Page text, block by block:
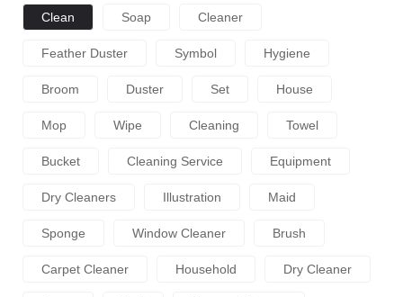
Clean Soap Cleaner
Feather Duster Symbol Hygiene
Broom Duster Set House
Mop Wipe Cleaning Towel
Bucket Cleaning Service Equipment
Dry Cleaners Illustration Maid
Sponge Window Cleaner Brush
Carpet Cleaner Household Dry Cleaner